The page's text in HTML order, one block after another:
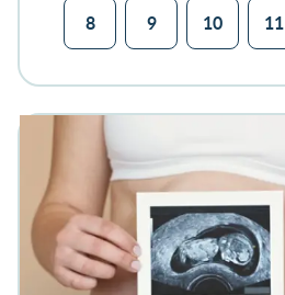
8 9 10 11